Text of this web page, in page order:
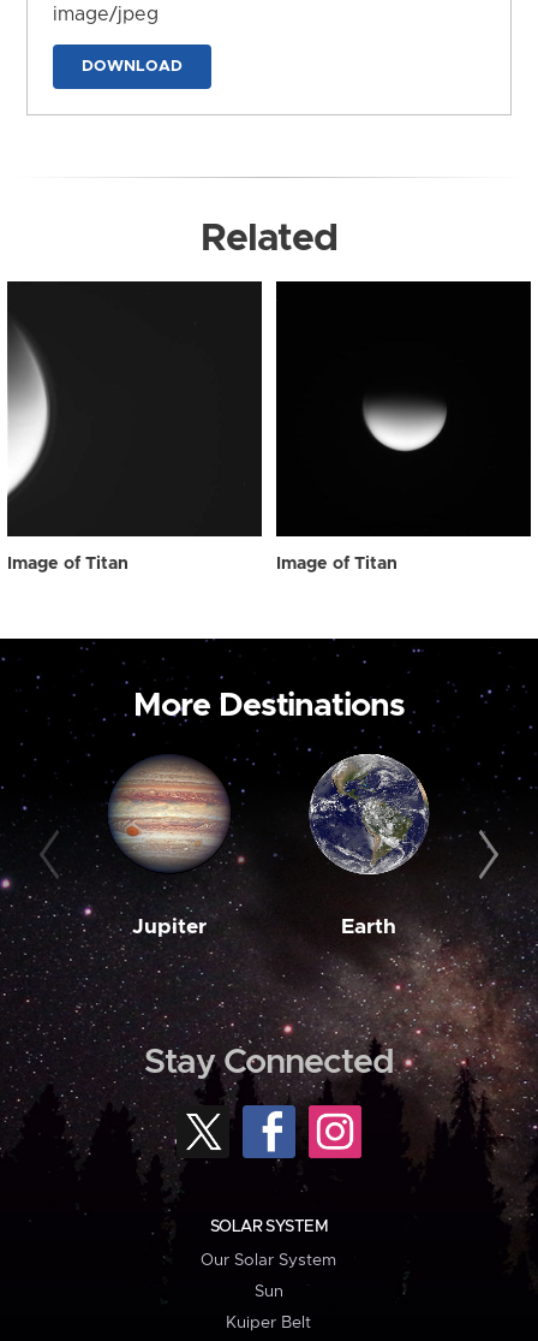
image/jpeg
DOWNLOAD
Related
Image of Titan Image of Titan
More Destinations
Jupiter Earth
Stay Connected
SOLAR SYSTEM
Our Solar System
Sun
Kuiper Belt